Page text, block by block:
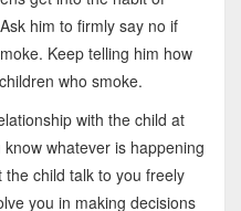
him to firmly say no if
Keep telling him how
who smoke.
with the child at
whatever is happening
child talk to you freely
you in making decisions